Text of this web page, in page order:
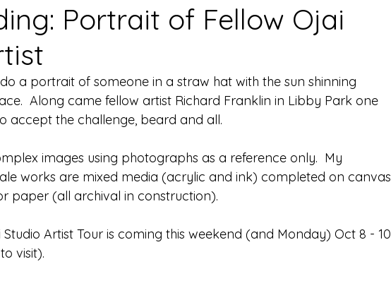
Portrait of Fellow Ojai
a portrait of someone in a straw hat with the sun shinning
Along came fellow artist Richard Franklin in Libby Park one
accept the challenge, beard and all.
images using photographs as a reference only.  My
works are mixed media (acrylic and ink) completed on canvas
paper (all archival in construction).
Artist Tour is coming this weekend (and Monday) Oct 8 - 10
visit).